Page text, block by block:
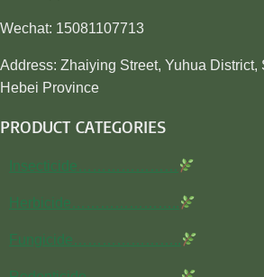
Wechat: 15081107713
Address: Zhaiying Street, Yuhua District,
Hebei Province
PRODUCT CATEGORIES
Insecticide…………………
Herbicide…………………..
Fungicide…………………..